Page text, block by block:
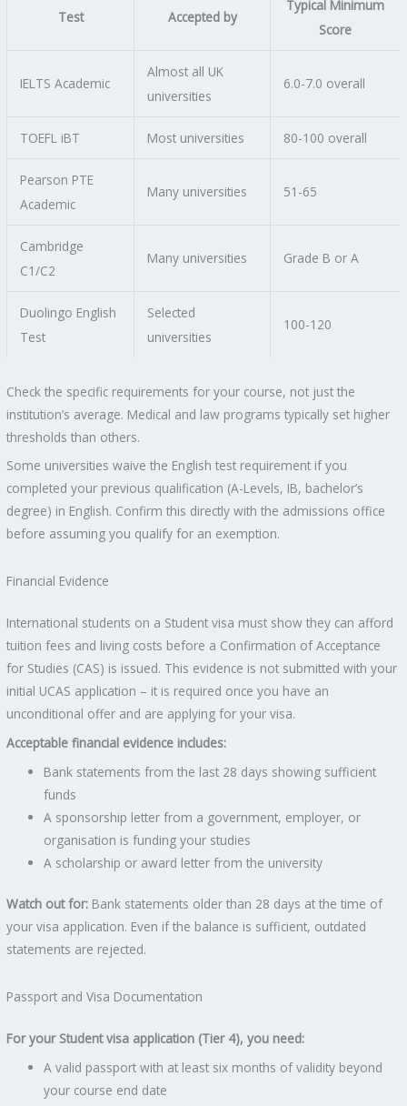
Test Accepted by
Typical Minimum
Score
IELTS Academic
Almost all UK
universities
6.0-7.0 overall
TOEFL iBT Most universities 80-100 overall
Pearson PTE
Academic
Many universities 51-65
Cambridge
C1/C2
Many universities Grade B or A
Duolingo English
Test
Selected
universities
100-120
Check the specific requirements for your course, not just the
institution’s average. Medical and law programs typically set higher
thresholds than others.
Some universities waive the English test requirement if you
completed your previous qualification (A-Levels, IB, bachelor’s
degree) in English. Confirm this directly with the admissions office
before assuming you qualify for an exemption.
Financial Evidence
International students on a Student visa must show they can afford
tuition fees and living costs before a Confirmation of Acceptance
for Studies (CAS) is issued. This evidence is not submitted with your
initial UCAS application – it is required once you have an
unconditional offer and are applying for your visa.
Acceptable financial evidence includes:
Bank statements from the last 28 days showing sufficient
funds
A sponsorship letter from a government, employer, or
organisation is funding your studies
A scholarship or award letter from the university
Watch out for: Bank statements older than 28 days at the time of
your visa application. Even if the balance is sufficient, outdated
statements are rejected.
Passport and Visa Documentation
For your Student visa application (Tier 4), you need:
A valid passport with at least six months of validity beyond
your course end date